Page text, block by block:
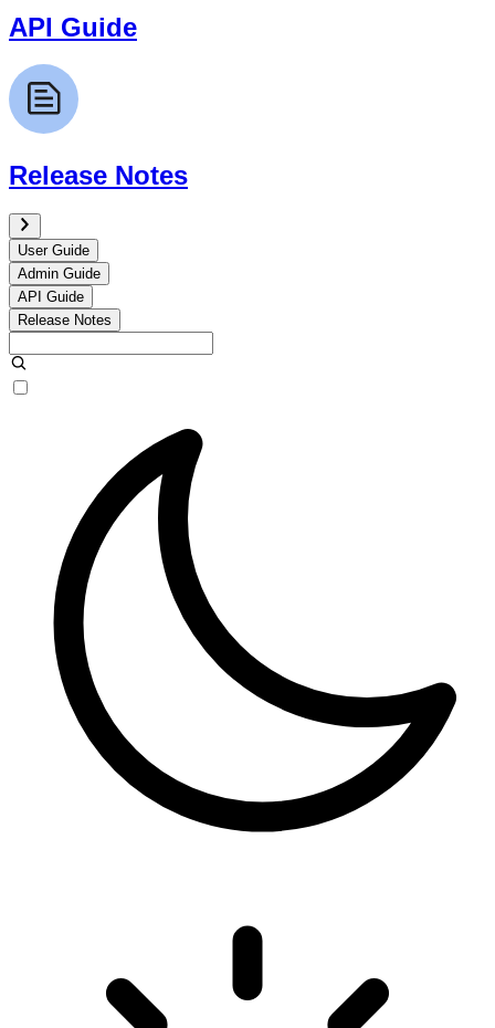
API Guide
Release Notes
User Guide
Admin Guide
API Guide
Release Notes